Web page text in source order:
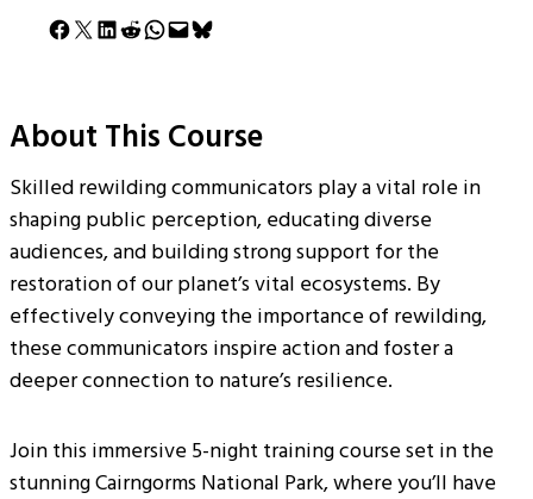
Share on Facebook Share on X Share on LinkedIn Share on Reddit Share on WhatsApp Email this Page Share on Bluesky
About This Course
Skilled rewilding communicators play a vital role in
shaping public perception, educating diverse
audiences, and building strong support for the
restoration of our planet’s vital ecosystems. By
effectively conveying the importance of rewilding,
these communicators inspire action and foster a
deeper connection to nature’s resilience.
Join this immersive 5-night training course set in the
stunning Cairngorms National Park, where you’ll have